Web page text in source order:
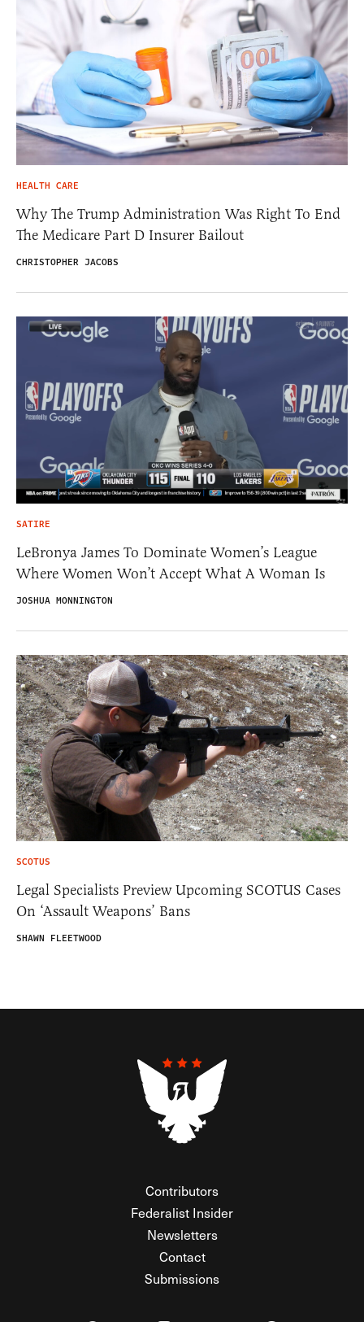
HEALTH CARE
Why The Trump Administration Was Right To End
The Medicare Part D Insurer Bailout
CHRISTOPHER JACOBS
SATIRE
LeBronya James To Dominate Women’s League
Where Women Won’t Accept What A Woman Is
JOSHUA MONNINGTON
SCOTUS
Legal Specialists Preview Upcoming SCOTUS Cases
On ‘Assault Weapons’ Bans
SHAWN FLEETWOOD
Contributors
Federalist Insider
Newsletters
Contact
Submissions